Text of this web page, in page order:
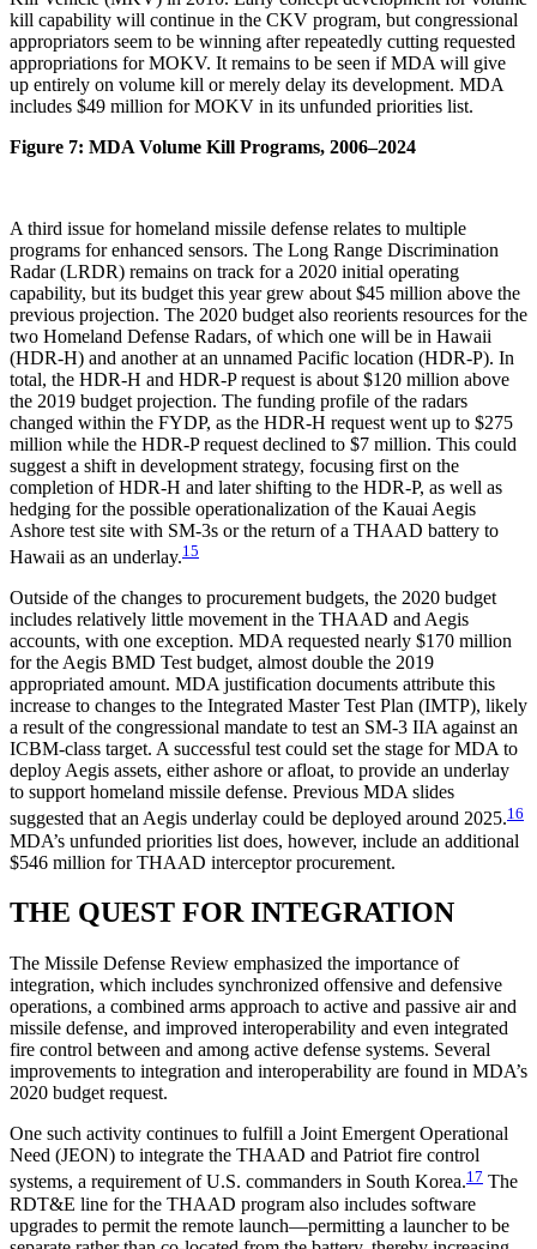
kill capability will continue in the CKV program, but congressional
appropriators seem to be winning after repeatedly cutting requested
appropriations for MOKV. It remains to be seen if MDA will give
up entirely on volume kill or merely delay its development. MDA
includes $49 million for MOKV in its unfunded priorities list.
Figure 7: MDA Volume Kill Programs, 2006–2024
A third issue for homeland missile defense relates to multiple
programs for enhanced sensors. The Long Range Discrimination
Radar (LRDR) remains on track for a 2020 initial operating
capability, but its budget this year grew about $45 million above the
previous projection. The 2020 budget also reorients resources for the
two Homeland Defense Radars, of which one will be in Hawaii
(HDR-H) and another at an unnamed Pacific location (HDR-P). In
total, the HDR-H and HDR-P request is about $120 million above
the 2019 budget projection. The funding profile of the radars
changed within the FYDP, as the HDR-H request went up to $275
million while the HDR-P request declined to $7 million. This could
suggest a shift in development strategy, focusing first on the
completion of HDR-H and later shifting to the HDR-P, as well as
hedging for the possible operationalization of the Kauai Aegis
Ashore test site with SM-3s or the return of a THAAD battery to
Hawaii as an underlay.15
Outside of the changes to procurement budgets, the 2020 budget
includes relatively little movement in the THAAD and Aegis
accounts, with one exception. MDA requested nearly $170 million
for the Aegis BMD Test budget, almost double the 2019
appropriated amount. MDA justification documents attribute this
increase to changes to the Integrated Master Test Plan (IMTP), likely
a result of the congressional mandate to test an SM-3 IIA against an
ICBM-class target. A successful test could set the stage for MDA to
deploy Aegis assets, either ashore or afloat, to provide an underlay
to support homeland missile defense. Previous MDA slides
suggested that an Aegis underlay could be deployed around 2025.16
MDA’s unfunded priorities list does, however, include an additional
$546 million for THAAD interceptor procurement.
THE QUEST FOR INTEGRATION
The Missile Defense Review emphasized the importance of
integration, which includes synchronized offensive and defensive
operations, a combined arms approach to active and passive air and
missile defense, and improved interoperability and even integrated
fire control between and among active defense systems. Several
improvements to integration and interoperability are found in MDA’s
2020 budget request.
One such activity continues to fulfill a Joint Emergent Operational
Need (JEON) to integrate the THAAD and Patriot fire control
systems, a requirement of U.S. commanders in South Korea.17 The
RDT&E line for the THAAD program also includes software
upgrades to permit the remote launch—permitting a launcher to be